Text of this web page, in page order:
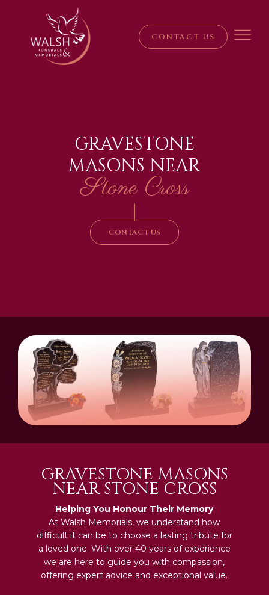
CONTACT US
GRAVESTONE
MASONS NEAR
Stone Cross
|
CONTACT US
GRAVESTONE MASONS
NEAR STONE CROSS
Helping You Honour Their Memory
At Walsh Memorials, we understand how
difficult it can be to choose a lasting tribute for
a loved one. With over 40 years of experience
we are here to guide you with compassion,
offering expert advice and exceptional value.